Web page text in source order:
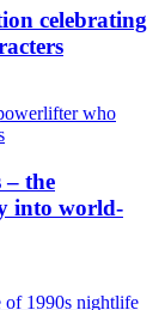
celebrating
– the
into world-